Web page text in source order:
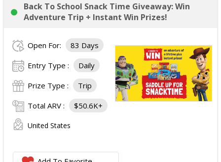
Back To School Snack Time Giveaway: Win
Adventure Trip + Instant Win Prizes!
Open For: 83 Days
Entry Type : Daily
Prize Type : Trip
Total ARV : $50.6K+
United States